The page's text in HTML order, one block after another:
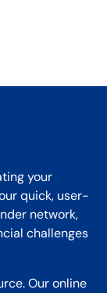
your
quick, user-
network,
challenges
Our online